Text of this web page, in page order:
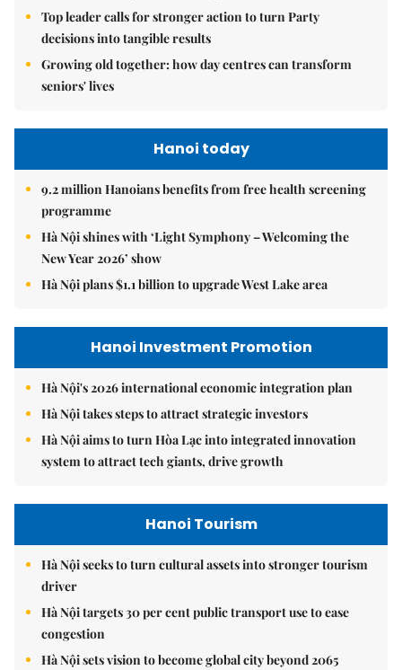
Top leader calls for stronger action to turn Party
decisions into tangible results
Growing old together: how day centres can transform
seniors' lives
Hanoi today
9.2 million Hanoians benefits from free health screening
programme
Hà Nội shines with ‘Light Symphony – Welcoming the
New Year 2026’ show
Hà Nội plans $1.1 billion to upgrade West Lake area
Hanoi Investment Promotion
Hà Nội's 2026 international economic integration plan
Hà Nội takes steps to attract strategic investors
Hà Nội aims to turn Hòa Lạc into integrated innovation
system to attract tech giants, drive growth
Hanoi Tourism
Hà Nội seeks to turn cultural assets into stronger tourism
driver
Hà Nội targets 30 per cent public transport use to ease
congestion
Hà Nội sets vision to become global city beyond 2065